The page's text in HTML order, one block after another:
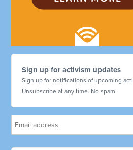
Sign up for activism updates
Sign up for notifications of upcoming
Unsubscribe at any time. No spam.